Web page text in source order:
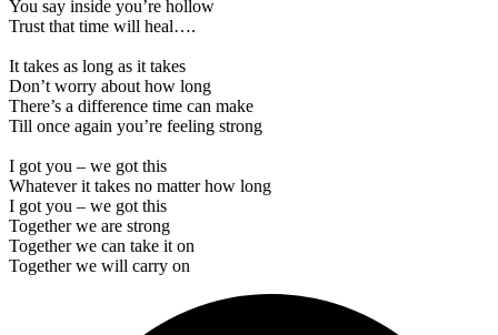
You say inside you’re hollow
Trust that time will heal….
It takes as long as it takes
Don’t worry about how long
There’s a difference time can make
Till once again you’re feeling strong
I got you – we got this
Whatever it takes no matter how long
I got you – we got this
Together we are strong
Together we can take it on
Together we will carry on